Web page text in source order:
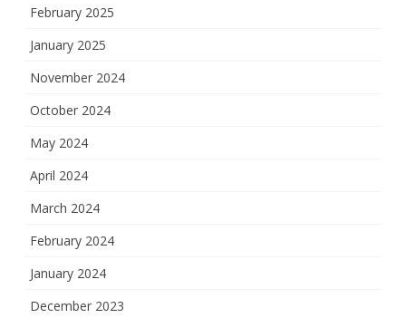
February 2025
January 2025
November 2024
October 2024
May 2024
April 2024
March 2024
February 2024
January 2024
December 2023